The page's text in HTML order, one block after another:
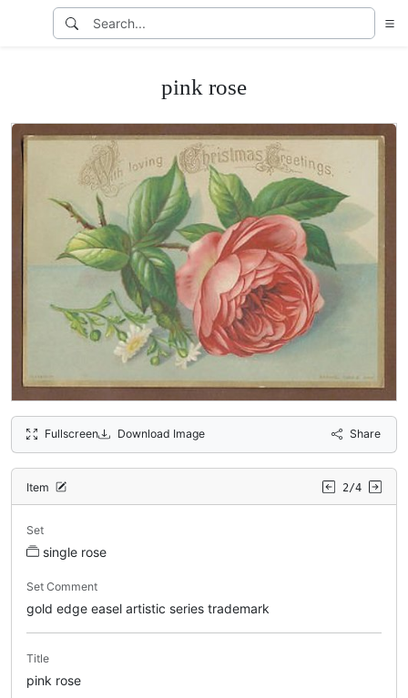
pink rose
Fullscreen Download Image Share
Item 2/4
Set
single rose
Set Comment
gold edge easel artistic series trademark
Title
pink rose